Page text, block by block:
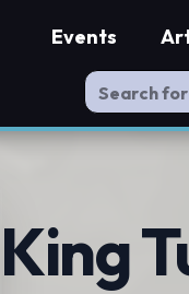
Events
King